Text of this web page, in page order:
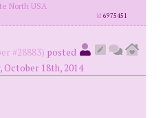
North USA
id6975451
#28883) posted
October 18th, 2014